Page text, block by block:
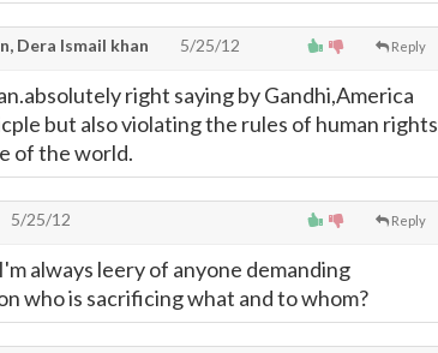
Reply
Dera Ismail khan 5/25/12
right saying by Gandhi,America
but also violating the rules of human rights
of the world.
Reply
5/25/12
always leery of anyone demanding
who is sacrificing what and to whom?